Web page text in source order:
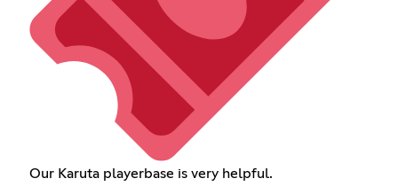
Our Karuta playerbase is very helpful.